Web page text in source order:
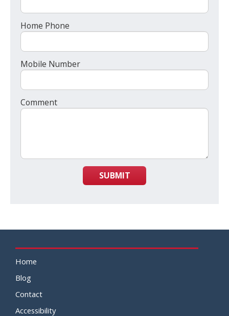
Home Phone
Mobile Number
Comment
SUBMIT
Home
Blog
Contact
Accessibility